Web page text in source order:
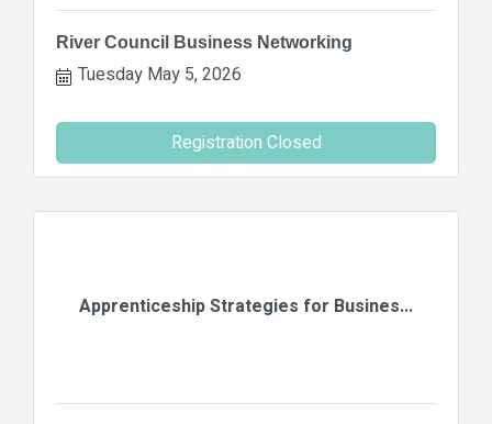
River Council Business Networking
Tuesday May 5, 2026
Registration Closed
Apprenticeship Strategies for Busines...